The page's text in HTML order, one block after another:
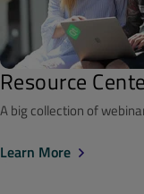
Resource
A big collection of
Learn More